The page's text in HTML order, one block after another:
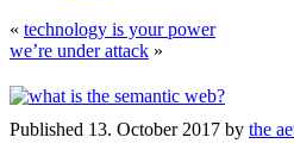
« technology is your power
we’re under attack »
Published 13. October 2017 by the